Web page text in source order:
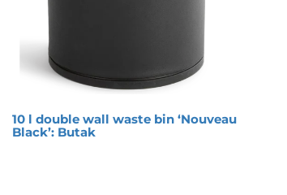
10 l double wall waste bin ‘Nouveau
Black’: Butak